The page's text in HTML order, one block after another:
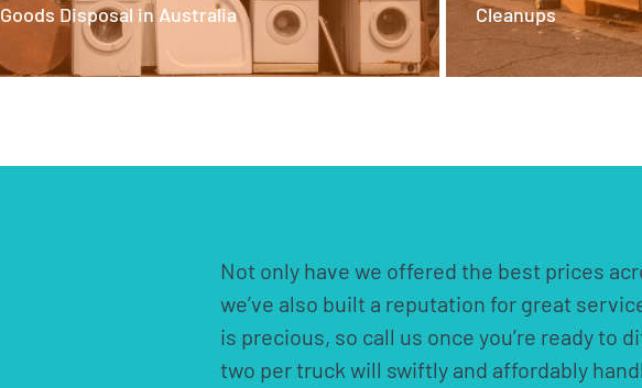
Goods Disposal in Australia
Cleanups
Not only have we offered the best prices
we’ve also built a reputation for great
is precious, so call us once you’re ready to
two per truck will swiftly and affordably